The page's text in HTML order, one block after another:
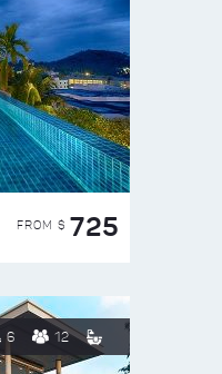
FROM $ 725
6 12